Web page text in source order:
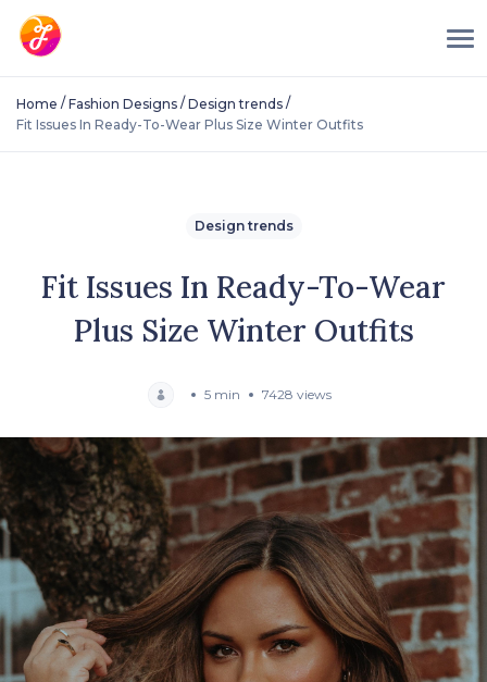
Home / Fashion Designs / Design trends /
Fit Issues In Ready-To-Wear Plus Size Winter Outfits
Design trends
Fit Issues In Ready-To-Wear
Plus Size Winter Outfits
5 min 7428 views